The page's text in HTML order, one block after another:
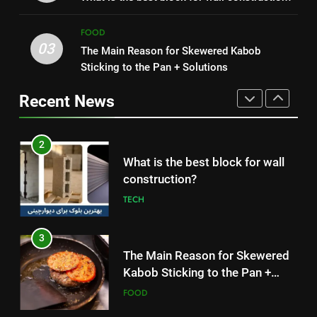
3
Kabob Sticking to the Pan +
FOOD
4
How to Make Kaka Bread from
Kermanshah at Home +
Ingredients and a Precise
5
Delicious Tips for Making
Creamy White Restaurant-Style
Milk Soup: Chef’s Secret
03
FOOD
The Main Reason for Skewered Kabob
Sticking to the Pan + Solutions
Recent News
2
What is the best block for wall
3
The Main Reason for Skewered
Kabob Sticking to the Pan +
Solutions
FOOD
4
How to Make Kaka Bread from
Kermanshah at Home +
Ingredients and a Precise
FOOD